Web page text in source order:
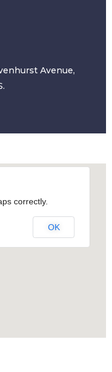
Avenue,
correctly.
OK